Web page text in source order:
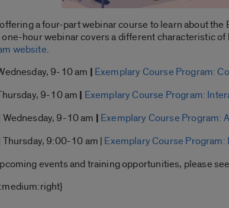
a four-part webinar course to learn about
one-hour webinar covers a different characteristic
website.
9-10 am | Exemplary Course Program:
9-10 am | Exemplary Course Program:
Wednesday, 9-10 am | Exemplary Course Program:
Thursday, 9:00-10 am | Exemplary Course
events and training opportunities, please